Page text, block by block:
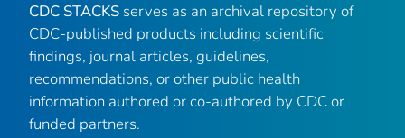
CDC STACKS serves as an archival repository of
CDC-published products including scientific
findings, journal articles, guidelines,
recommendations, or other public health
information authored or co-authored by CDC or
funded partners.